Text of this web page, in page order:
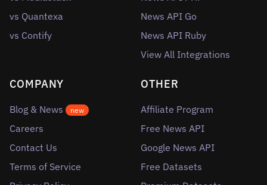
vs Quantexa
vs Contify
News API Go
News API Ruby
View All Integrations
COMPANY
Blog & News new
Careers
Contact Us
Terms of Service
OTHER
Affiliate Program
Free News API
Google News API
Free Datasets